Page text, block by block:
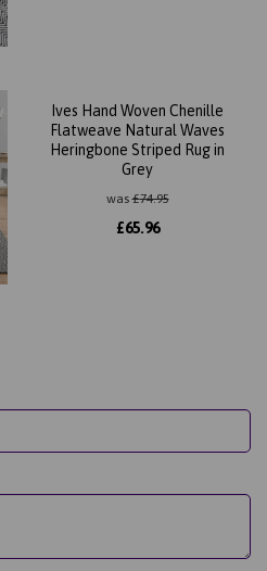
Ives Hand Woven Chenille
Flatweave Natural Waves
Heringbone Striped Rug in
Grey
was£74.95
£65.96